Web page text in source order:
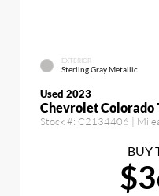
EXTERIOR
Sterling Gray Metallic
Used 2023
Chevrolet Colorado
Stock #: C2134406 |
BUY